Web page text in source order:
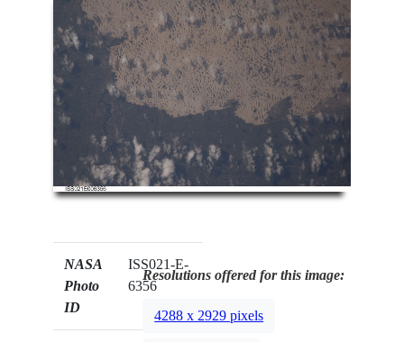
NASA
Photo
ID
ISS021-E-
6356
Resolutions offered for this image:
4288 x 2929 pixels